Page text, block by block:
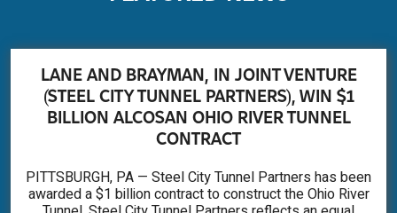
LANE AND BRAYMAN, IN JOINT VENTURE
(STEEL CITY TUNNEL PARTNERS), WIN $1
BILLION ALCOSAN OHIO RIVER TUNNEL
CONTRACT
PITTSBURGH, PA — Steel City Tunnel Partners has been
awarded a $1 billion contract to construct the Ohio River